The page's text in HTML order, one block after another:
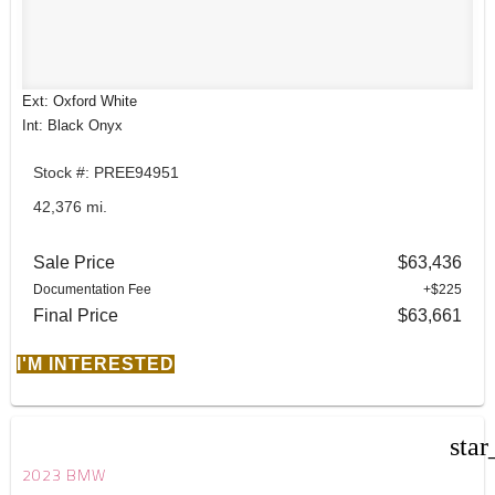
Ext: Oxford White
Int: Black Onyx
Stock #: PREE94951
42,376 mi.
Sale Price $63,436
Documentation Fee +$225
Final Price $63,661
I'M INTERESTED
2023 BMW